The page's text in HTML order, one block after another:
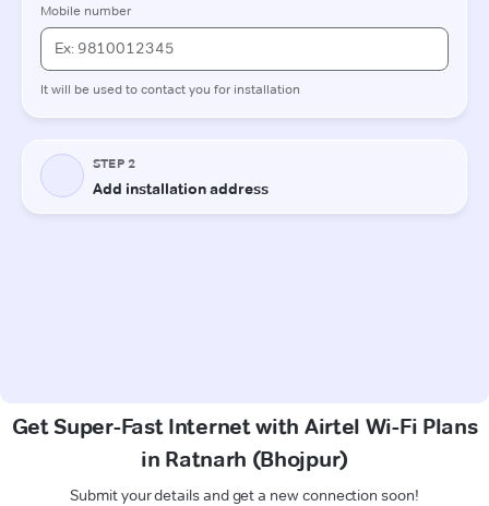
Get Super-Fast Internet with Airtel Wi-Fi Plans
in Ratnarh (Bhojpur)
Submit your details and get a new connection soon!